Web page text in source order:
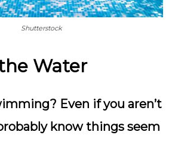
Shutterstock
Water
Even if you aren’t
know things seem